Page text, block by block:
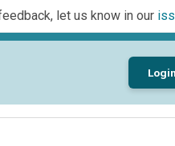
let us know in our
Login